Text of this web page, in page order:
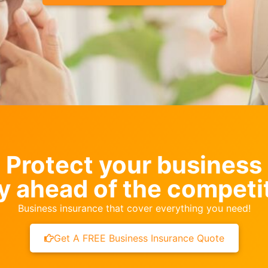
Protect your business
ahead of the
Business insurance that cover everything you need!
Get A FREE Business Insurance Quote